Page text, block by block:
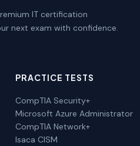
IT certification
next exam with confidence.
PRACTICE TESTS
CompTIA Security+
Microsoft Azure Administrator
CompTIA Network+
Isaca CISM